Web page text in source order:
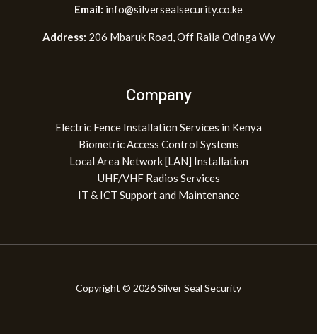
Email: info@silversealsecurity.co.ke
Address: 206 Mbaruk Road, Off Raila Odinga Wy
Company
Electric Fence Installation Services in Kenya
Biometric Access Control Systems
Local Area Network [LAN] Installation
UHF/VHF Radios Services
IT & ICT Support and Maintenance
Copyright © 2026 Silver Seal Security